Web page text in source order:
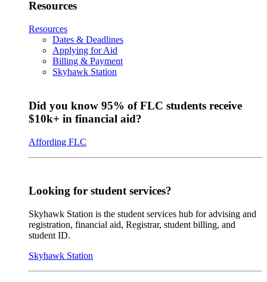
Resources
Resources
Dates & Deadlines
Applying for Aid
Billing & Payment
Skyhawk Station
Did you know 95% of FLC students receive
$10k+ in financial aid?
Affording FLC
Looking for student services?
Skyhawk Station is the student services hub for advising and
registration, financial aid, Registrar, student billing, and
student ID.
Skyhawk Station